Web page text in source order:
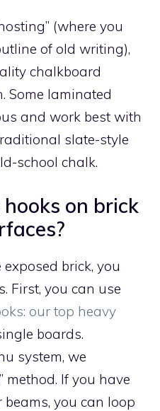
(where you
of old writing),
chalkboard
Some laminated
and work best with
slate-style
school chalk.
hooks on brick
brick, you
First, you can use
our top heavy
boards.
system, we
method. If you have
you can loop